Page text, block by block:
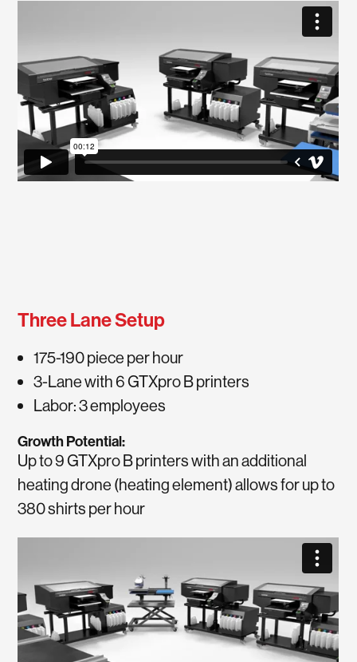
Three Lane Setup
175-190 piece per hour
3-Lane with 6 GTXpro B printers
Labor: 3 employees
Growth Potential:
Up to 9 GTXpro B printers with an additional
heating drone (heating element) allows for up to
380 shirts per hour